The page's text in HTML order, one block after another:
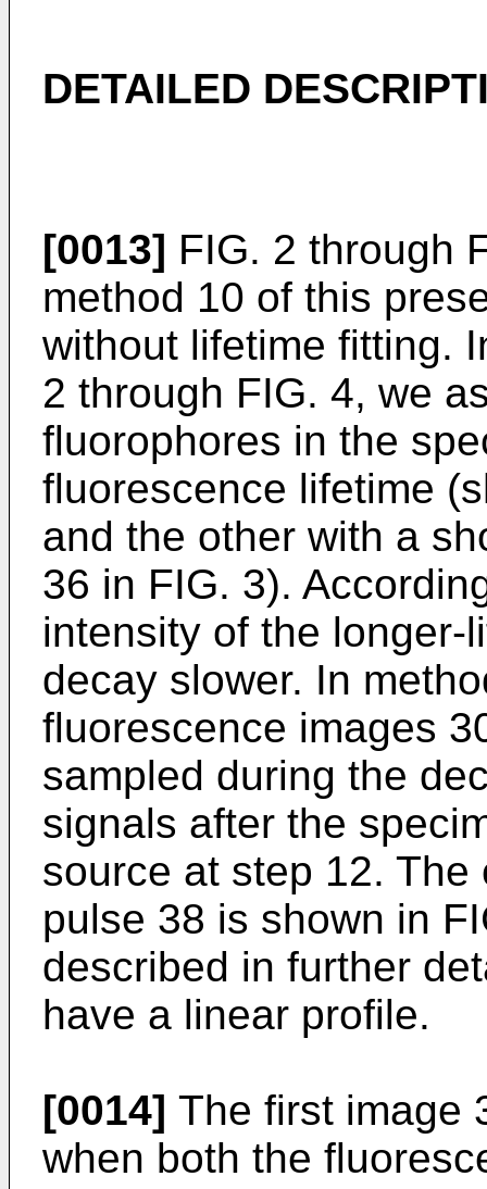
DETAILED
[0013] FIG. 2 through
method 10 of this
without lifetime fitting.
2 through FIG. 4, we
fluorophores in the
fluorescence lifetime
and the other with a
36 in FIG. 3).
intensity of the longer-
decay slower. In
fluorescence images
sampled during the
signals after the
source at step 12.
pulse 38 is shown in
described in further
have a linear profile.
[0014] The first image
when both the